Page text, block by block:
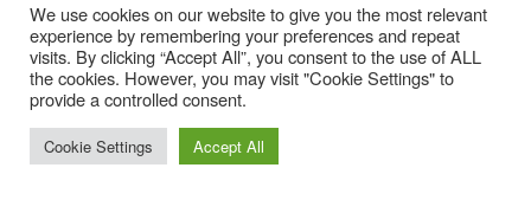
We use cookies on our website to give you the most relevant
experience by remembering your preferences and repeat
visits. By clicking “Accept All”, you consent to the use of ALL
the cookies. However, you may visit "Cookie Settings" to
provide a controlled consent.
Cookie Settings Accept All